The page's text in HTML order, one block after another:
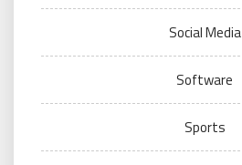
Social Media
Software
Sports